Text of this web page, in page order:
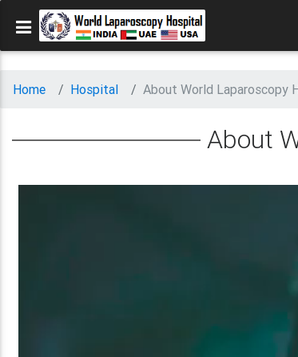
Home Hospital About World Laparoscopy
About